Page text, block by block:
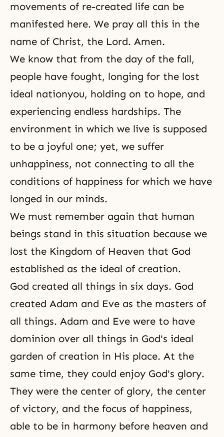
movements of re-created life can be
manifested here. We pray all this in the
name of Christ, the Lord. Amen.
We know that from the day of the fall,
people have fought, longing for the lost
ideal nationyou, holding on to hope, and
experiencing endless hardships. The
environment in which we live is supposed
to be a joyful one; yet, we suffer
unhappiness, not connecting to all the
conditions of happiness for which we have
longed in our minds.
We must remember again that human
beings stand in this situation because we
lost the Kingdom of Heaven that God
established as the ideal of creation.
God created all things in six days. God
created Adam and Eve as the masters of
all things. Adam and Eve were to have
dominion over all things in God's ideal
garden of creation in His place. At the
same time, they could enjoy God's glory.
They were the center of glory, the center
of victory, and the focus of happiness,
able to be in harmony before heaven and